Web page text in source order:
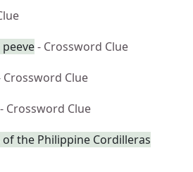
- Crossword Clue
Crossword Clue
- Crossword Clue
the Philippine Cordilleras